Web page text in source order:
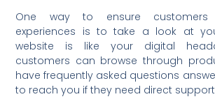
One way to ensure customers
experiences is to take a look at
website is like your digital
customers can browse through
have frequently asked questions
to reach you if they need direct